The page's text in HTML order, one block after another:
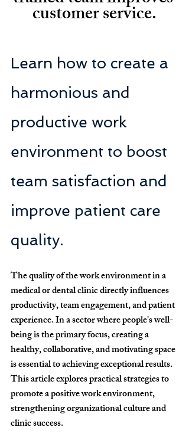
customer service.
Learn how to create a
harmonious and
productive work
environment to boost
team satisfaction and
improve patient care
quality.
The quality of the work environment in a
medical or dental clinic directly influences
productivity, team engagement, and patient
experience. In a sector where people's well-
being is the primary focus, creating a
healthy, collaborative, and motivating space
is essential to achieving exceptional results.
This article explores practical strategies to
promote a positive work environment,
strengthening organizational culture and
clinic success.